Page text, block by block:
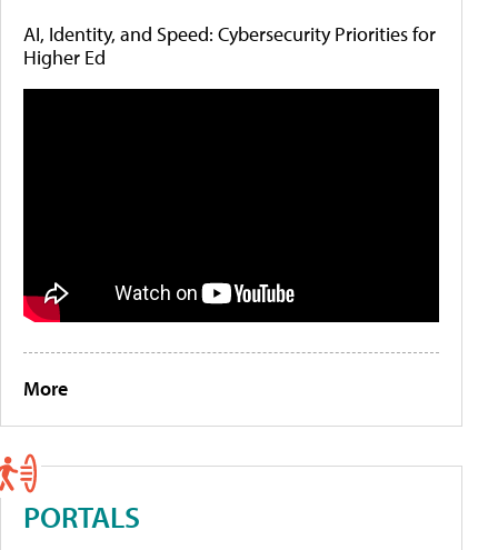
AI, Identity, and Speed: Cybersecurity Priorities for
Higher Ed
More
PORTALS